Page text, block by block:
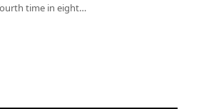
time in eight…